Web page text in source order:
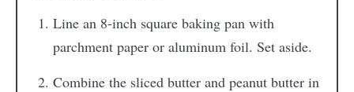
Line an 8-inch square baking pan with
parchment paper or aluminum foil. Set aside.
Combine the sliced butter and peanut butter in